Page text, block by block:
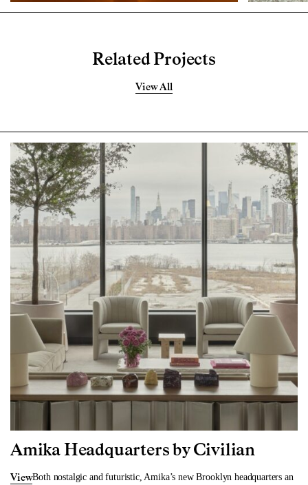
Related Projects
View All
Amika Headquarters by Civilian
ViewBoth nostalgic and futuristic, Amika’s new Brooklyn headquarters an